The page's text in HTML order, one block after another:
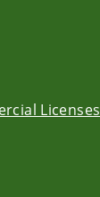
Licenses